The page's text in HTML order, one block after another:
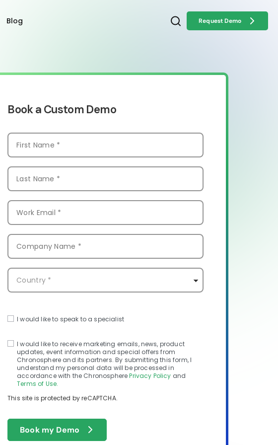
Blog Request Demo
Book a Custom Demo
I would like to speak to a specialist
I would like to receive marketing emails, news, product
updates, event information and special offers from
Chronosphere and its partners. By submitting this form, I
understand my personal data will be processed in
accordance with the ChronospherePrivacy Policy and
Terms of Use.
This site is protected by reCAPTCHA.
Book my Demo